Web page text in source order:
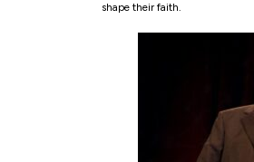
shape their faith.